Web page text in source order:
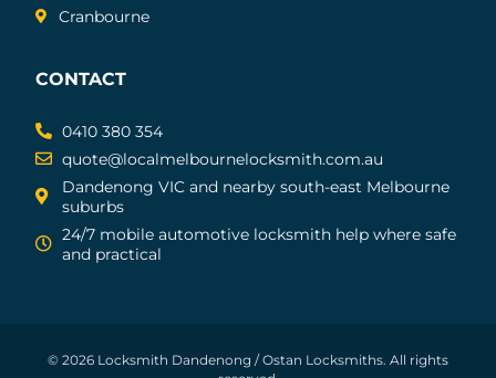
Cranbourne
CONTACT
0410 380 354
quote@localmelbournelocksmith.com.au
Dandenong VIC and nearby south-east Melbourne
suburbs
24/7 mobile automotive locksmith help where safe
and practical
© 2026 Locksmith Dandenong / Ostan Locksmiths. All rights